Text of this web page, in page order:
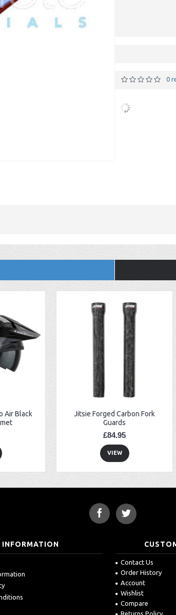
0
Air Black
Jitsie Forged Carbon Fork
Guards
£84.95
VIEW
INFORMATION
Contact Us
Order History
Account
Wishlist
Compare
Returns Policy